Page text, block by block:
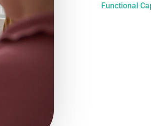
Functional